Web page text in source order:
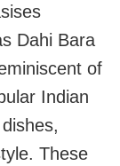
Dahi Bara
of
Indian
These